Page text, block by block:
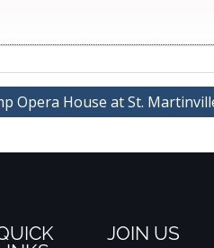
Opera House at St.
JOIN US